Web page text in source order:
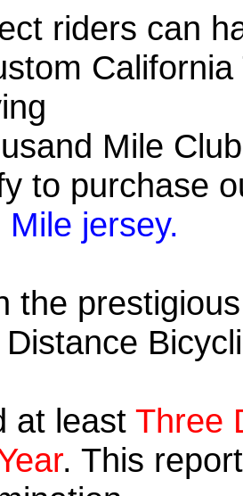
riders can
Mile
to purchase
jersey.
the
at least Three
. This